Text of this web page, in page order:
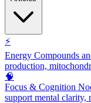
⚡
Energy Compounds
production,
🧠
Focus & Cognition
support mental clarity,